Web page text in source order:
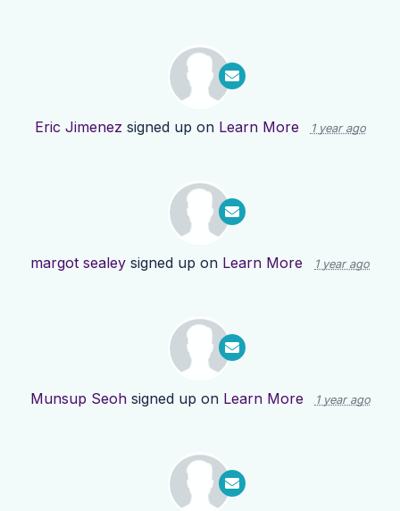
Eric Jimenez signed up on Learn More 1 year ago
margot sealey signed up on Learn More 1 year ago
Munsup Seohsigned up on Learn More 1 year ago